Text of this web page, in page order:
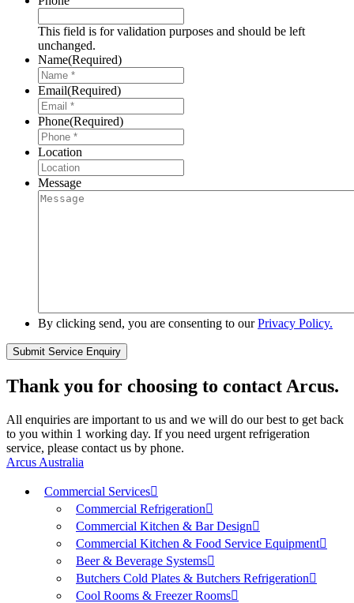
This field is for validation purposes and should be left
unchanged.
Name(Required)
Email(Required)
Phone(Required)
Location
Message
By clicking send, you are consenting to ourPrivacy Policy.
Thank you for choosing to contact Arcus.
All enquiries are important to us and we will do our best to get back
to you within 1 working day. If you need urgent refrigeration
service, please contact us by phone.
Arcus Australia
Commercial Services
Commercial Refrigeration
Commercial Kitchen & Bar Design
Commercial Kitchen & Food Service Equipment
Beer & Beverage Systems
Butchers Cold Plates & Butchers Refrigeration
Cool Rooms & Freezer Rooms